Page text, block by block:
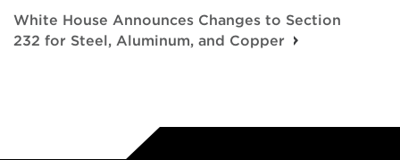
White House Announces Changes to Section
232 for Steel, Aluminum, and Copper